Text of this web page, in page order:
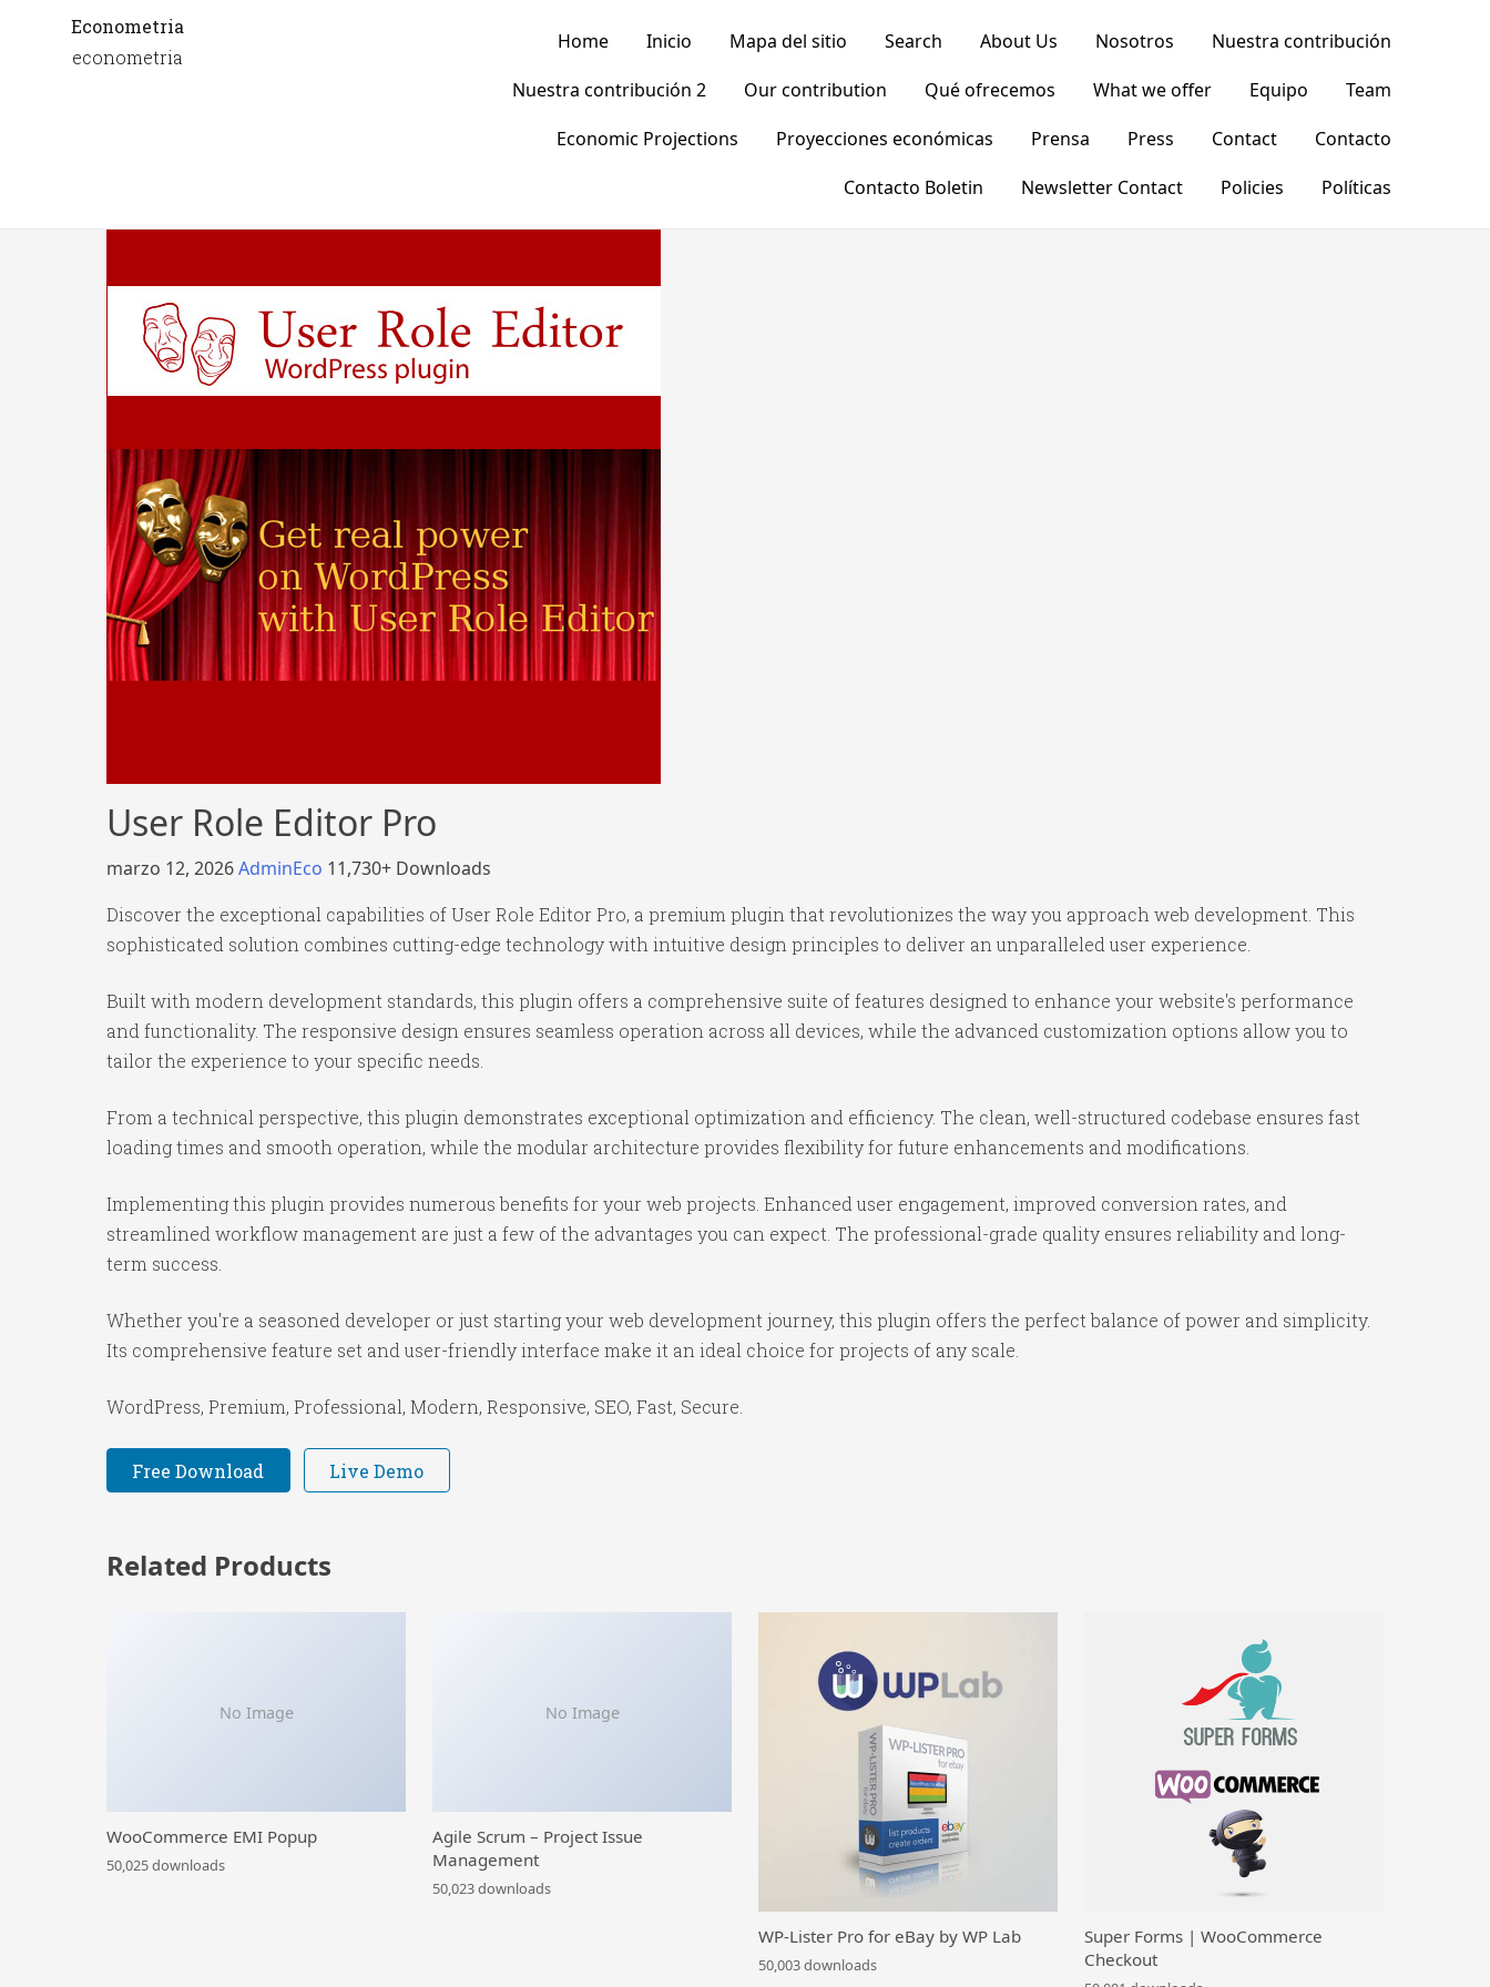
Econometria
econometria
Home Inicio Mapa del sitio Search About Us Nosotros
Nuestra contribución
Nuestra contribución 2
Our contribution Qué ofrecemos What we offer Equipo
Team
Economic Projections
Proyecciones económicas Prensa Press Contact
Contacto
Contacto Boletin
Newsletter Contact Policies Políticas
User Role Editor Pro
marzo 12, 2026AdminEco 11,730+ Downloads
Discover the exceptional capabilities of User Role Editor Pro, a premium plugin that revolutionizes the way you approach web development. This
sophisticated solution combines cutting-edge technology with intuitive design principles to deliver an unparalleled user experience.
Built with modern development standards, this plugin offers a comprehensive suite of features designed to enhance your website's performance
and functionality. The responsive design ensures seamless operation across all devices, while the advanced customization options allow you to
tailor the experience to your specific needs.
From a technical perspective, this plugin demonstrates exceptional optimization and efficiency. The clean, well-structured codebase ensures fast
loading times and smooth operation, while the modular architecture provides flexibility for future enhancements and modifications.
Implementing this plugin provides numerous benefits for your web projects. Enhanced user engagement, improved conversion rates, and
streamlined workflow management are just a few of the advantages you can expect. The professional-grade quality ensures reliability and long-
term success.
Whether you're a seasoned developer or just starting your web development journey, this plugin offers the perfect balance of power and simplicity.
Its comprehensive feature set and user-friendly interface make it an ideal choice for projects of any scale.
WordPress, Premium, Professional, Modern, Responsive, SEO, Fast, Secure.
Free Download Live Demo
Related Products
No Image
WooCommerce EMI Popup
50,025 downloads
No Image
Agile Scrum – Project Issue
Management
50,023 downloads
WP-Lister Pro for eBay by WP Lab
50,003 downloads
Super Forms | WooCommerce
Checkout